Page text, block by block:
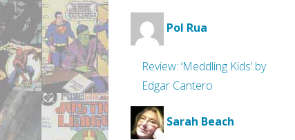
Pol Rua
Review: ‘Meddling Kids’ by
Edgar Cantero
Sarah Beach